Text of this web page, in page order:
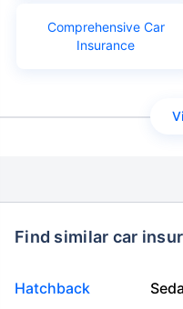
Comprehensive Car
Insurance
Find similar car
Hatchback